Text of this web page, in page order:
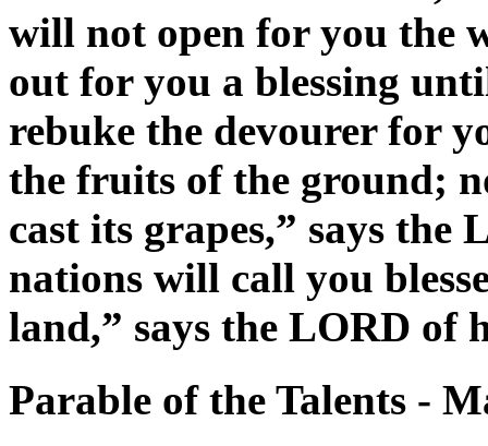
will not open for you the
out for you a blessing
rebuke the devourer for
the fruits of the ground;
cast its grapes,” says the
nations will call you
land,” says the LORD of
Parable of the Talents -